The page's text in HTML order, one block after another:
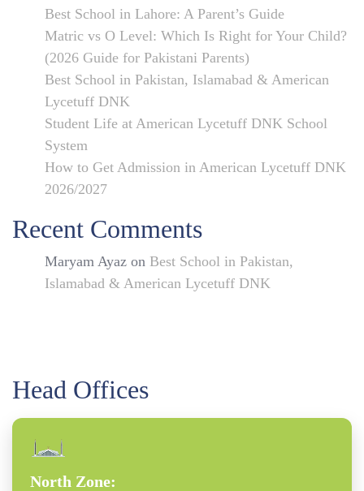
4
–
20
Long
UNIFORM
Best School in Lahore: A Parent’s Guide
Matric vs O Level: Which Is Right for Your Child?
(2026 Guide for Pakistani Parents)
Best School in Pakistan, Islamabad & American
Lycetuff DNK
Student Life at American Lycetuff DNK School
System
How to Get Admission in American Lycetuff DNK
2026/2027
Recent Comments
Maryam Ayaz on Best School in Pakistan,
Islamabad & American Lycetuff DNK
Head Offices
North Zone: